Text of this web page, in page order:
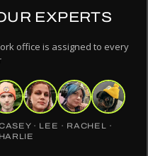
EXPERTS
office is assigned to every
· LEE · RACHEL ·